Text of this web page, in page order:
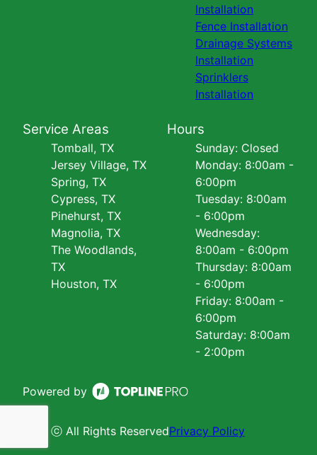
Installation
Fence Installation
Drainage Systems
Installation
Sprinklers
Installation
Service Areas
Tomball, TX
Jersey Village, TX
Spring, TX
Cypress, TX
Pinehurst, TX
Magnolia, TX
The Woodlands,
TX
Houston, TX
Hours
Sunday: Closed
Monday: 8:00am -
6:00pm
Tuesday: 8:00am
- 6:00pm
Wednesday:
8:00am - 6:00pm
Thursday: 8:00am
- 6:00pm
Friday: 8:00am -
6:00pm
Saturday: 8:00am
- 2:00pm
Powered by
ⓒ All Rights ReservedPrivacy Policy